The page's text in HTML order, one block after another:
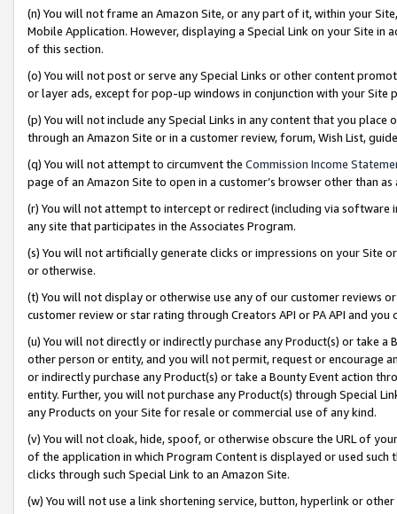
(n) You will not frame an Amazon Site, or any part of it, within your
Mobile Application. However, displaying a Special Link on your Site
of this section.
(o) You will not post or serve any Special Links or other content
or layer ads, except for pop-up windows in conjunction with your
(p) You will not include any Special Links in any content that you
through an Amazon Site or in a customer review, forum, Wish List,
(q) You will not attempt to circumvent the Commission Income
page of an Amazon Site to open in a customer’s browser other than
(r) You will not attempt to intercept or redirect (including via software
any site that participates in the Associates Program.
(s) You will not artificially generate clicks or impressions on your Site
or otherwise.
(t) You will not display or otherwise use any of our customer reviews
customer review or star rating through Creators API or PA API and
(u) You will not directly or indirectly purchase any Product(s) or take
other person or entity, and you will not permit, request or encourage
or indirectly purchase any Product(s) or take a Bounty Event action
entity. Further, you will not purchase any Product(s) through Special
any Products on your Site for resale or commercial use of any kind.
(v) You will not cloak, hide, spoof, or otherwise obscure the URL of
of the application in which Program Content is displayed or used
clicks through such Special Link to an Amazon Site.
(w) You will not use a link shortening service, button, hyperlink or